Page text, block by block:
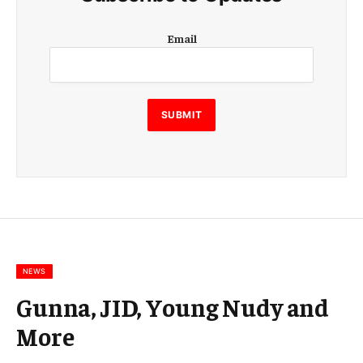
m
i
l
E
m
m
Email
SUBMIT
NEWS
Gunna, JID, Young Nudy and
More